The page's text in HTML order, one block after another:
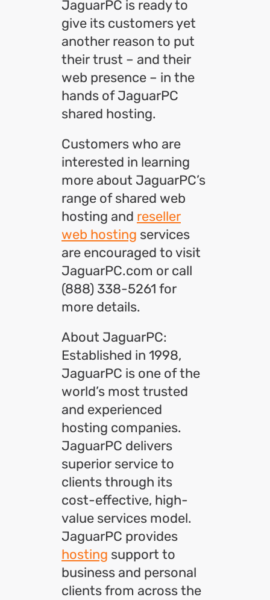
JaguarPC is ready to
give its customers yet
another reason to put
their trust – and their
web presence – in the
hands of JaguarPC
shared hosting.
Customers who are
interested in learning
more about JaguarPC’s
range of shared web
hosting and reseller
web hosting services
are encouraged to visit
JaguarPC.com or call
(888) 338-5261 for
more details.
About JaguarPC:
Established in 1998,
JaguarPC is one of the
world’s most trusted
and experienced
hosting companies.
JaguarPC delivers
superior service to
clients through its
cost-effective, high-
value services model.
JaguarPC provides
hosting support to
business and personal
clients from across the